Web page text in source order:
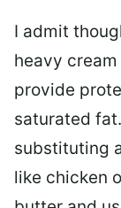
I admit
heavy
provide
saturated
substituting
like chicken